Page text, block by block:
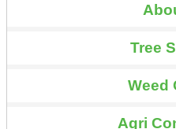
Tree
Weed
Agri